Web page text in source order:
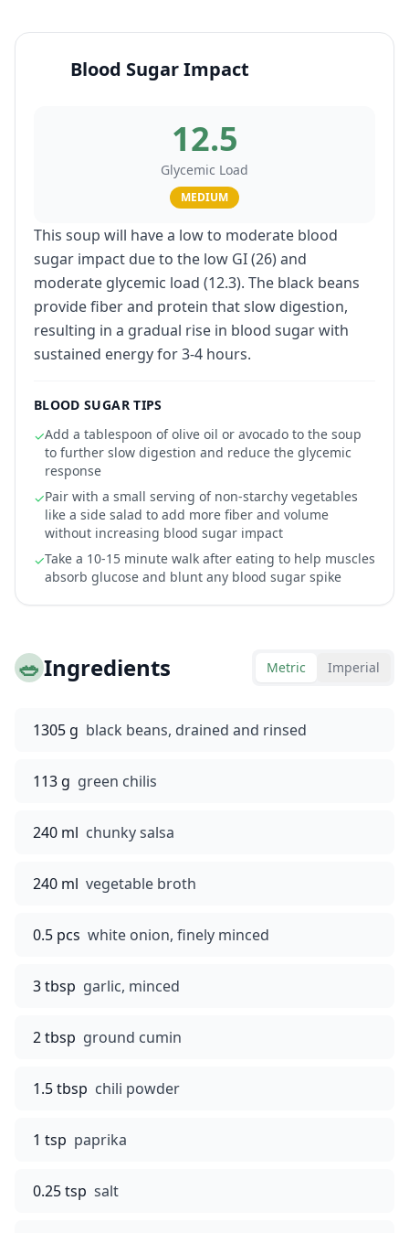
Blood Sugar Impact
12.5
Glycemic Load
MEDIUM
This soup will have a low to moderate blood
sugar impact due to the low GI (26) and
moderate glycemic load (12.3). The black beans
provide fiber and protein that slow digestion,
resulting in a gradual rise in blood sugar with
sustained energy for 3-4 hours.
BLOOD SUGAR TIPS
✓Add a tablespoon of olive oil or avocado to the soup
to further slow digestion and reduce the glycemic
response
✓Pair with a small serving of non-starchy vegetables
like a side salad to add more fiber and volume
without increasing blood sugar impact
✓Take a 10-15 minute walk after eating to help muscles
absorb glucose and blunt any blood sugar spike
🥗Ingredients Metric Imperial
1305 g black beans, drained and rinsed
113 g green chilis
240 ml chunky salsa
240 ml vegetable broth
0.5 pcs white onion, finely minced
3 tbsp garlic, minced
2 tbsp ground cumin
1.5 tbsp chili powder
1 tsp paprika
0.25 tsp salt